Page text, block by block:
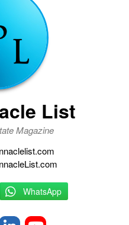
List
Magazine
WhatsApp